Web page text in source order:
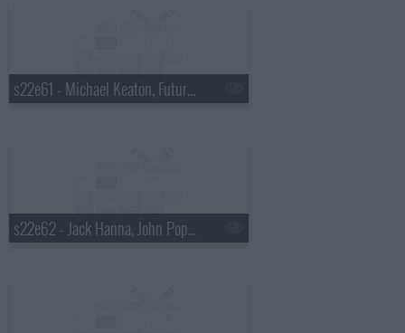
s22e61 - Michael Keaton, Future Islands
s22e62 - Jack Hanna, John Popper